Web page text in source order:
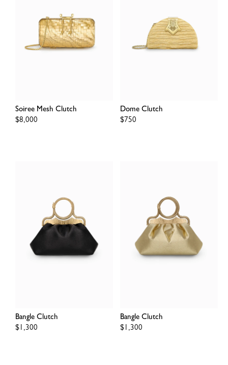
Soiree Mesh Clutch
Regular
$8,000
Dome Clutch
Regular
$750
Bangle Clutch
Regular
$1,300
Bangle Clutch
Regular
$1,300